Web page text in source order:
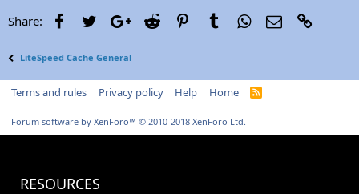
Share: FacebookTwitterGoogle+
Reddit PinterestTumblrWhatsApp
Email
LiteSpeed Cache General
Terms and rules Privacy policy Help Home
R
Forum software by XenForo™ © 2010-2018 XenForo Ltd.
RESOURCES